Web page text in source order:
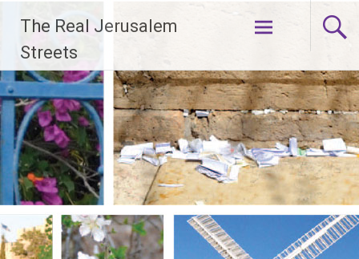
content
The Real Jerusalem
Streets